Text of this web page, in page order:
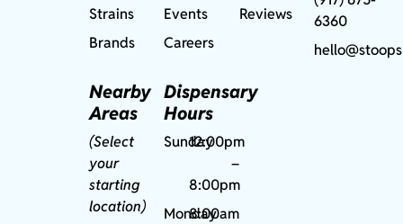
Strains
Brands
Nearby
Areas
(Select
your
starting
location)
Events
Careers
Dispensary
Hours
Sunday12:00pm
–
8:00pm
Monday
8:00am
Reviews
6360